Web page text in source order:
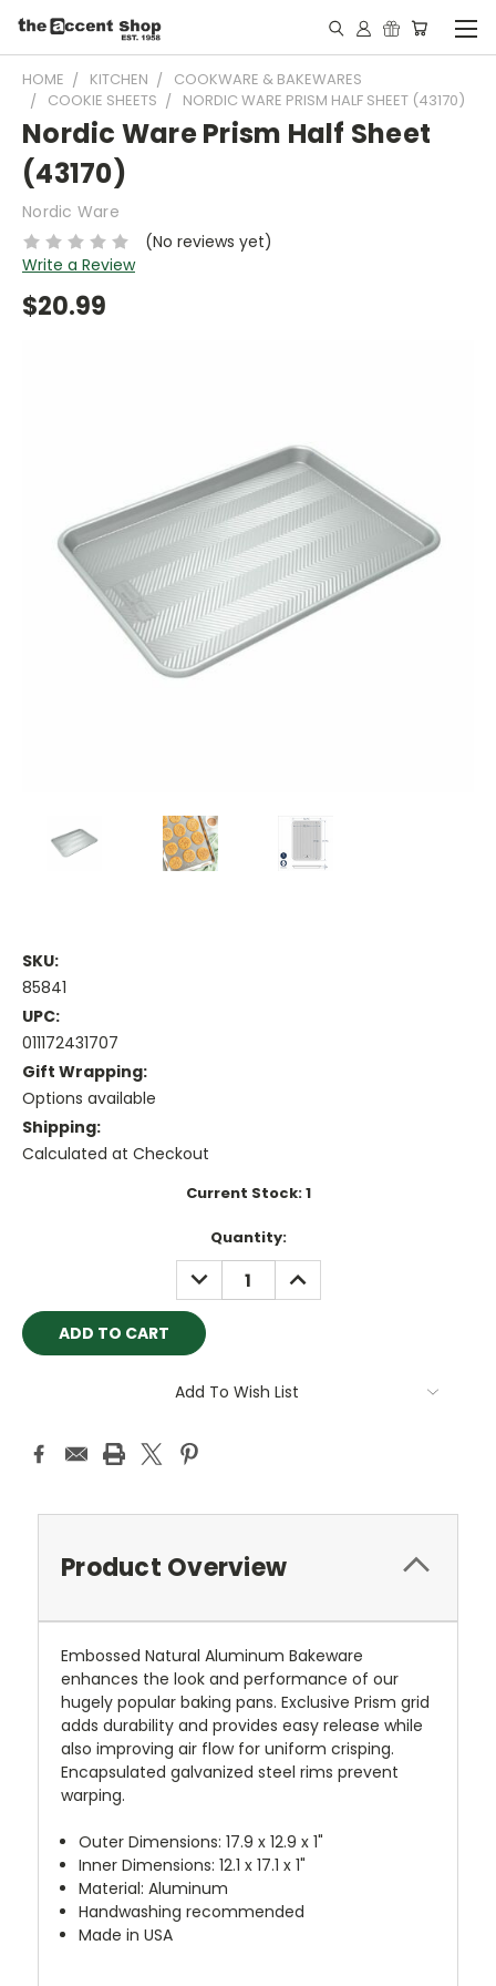
HOME KITCHEN
COOKWARE & BAKEWARES
COOKIE SHEETS
NORDIC WARE PRISM HALF SHEET (43170)
Nordic Ware Prism Half Sheet
(43170)
Nordic Ware
(No reviews yet)
Write a Review
$20.99
SKU:
85841
UPC:
011172431707
Gift Wrapping:
Options available
Shipping:
Calculated at Checkout
Current Stock:1
Quantity:
DECREASE
QUANTITY:
INCREASE
QUANTITY:
Add To Wish List
Product Overview
Embossed Natural Aluminum Bakeware
enhances the look and performance of our
hugely popular baking pans. Exclusive Prism grid
adds durability and provides easy release while
also improving air flow for uniform crisping.
Encapsulated galvanized steel rims prevent
warping.
Outer Dimensions: 17.9 x 12.9 x 1"
Inner Dimensions: 12.1 x 17.1 x 1"
Material: Aluminum
Handwashing recommended
Made in USA